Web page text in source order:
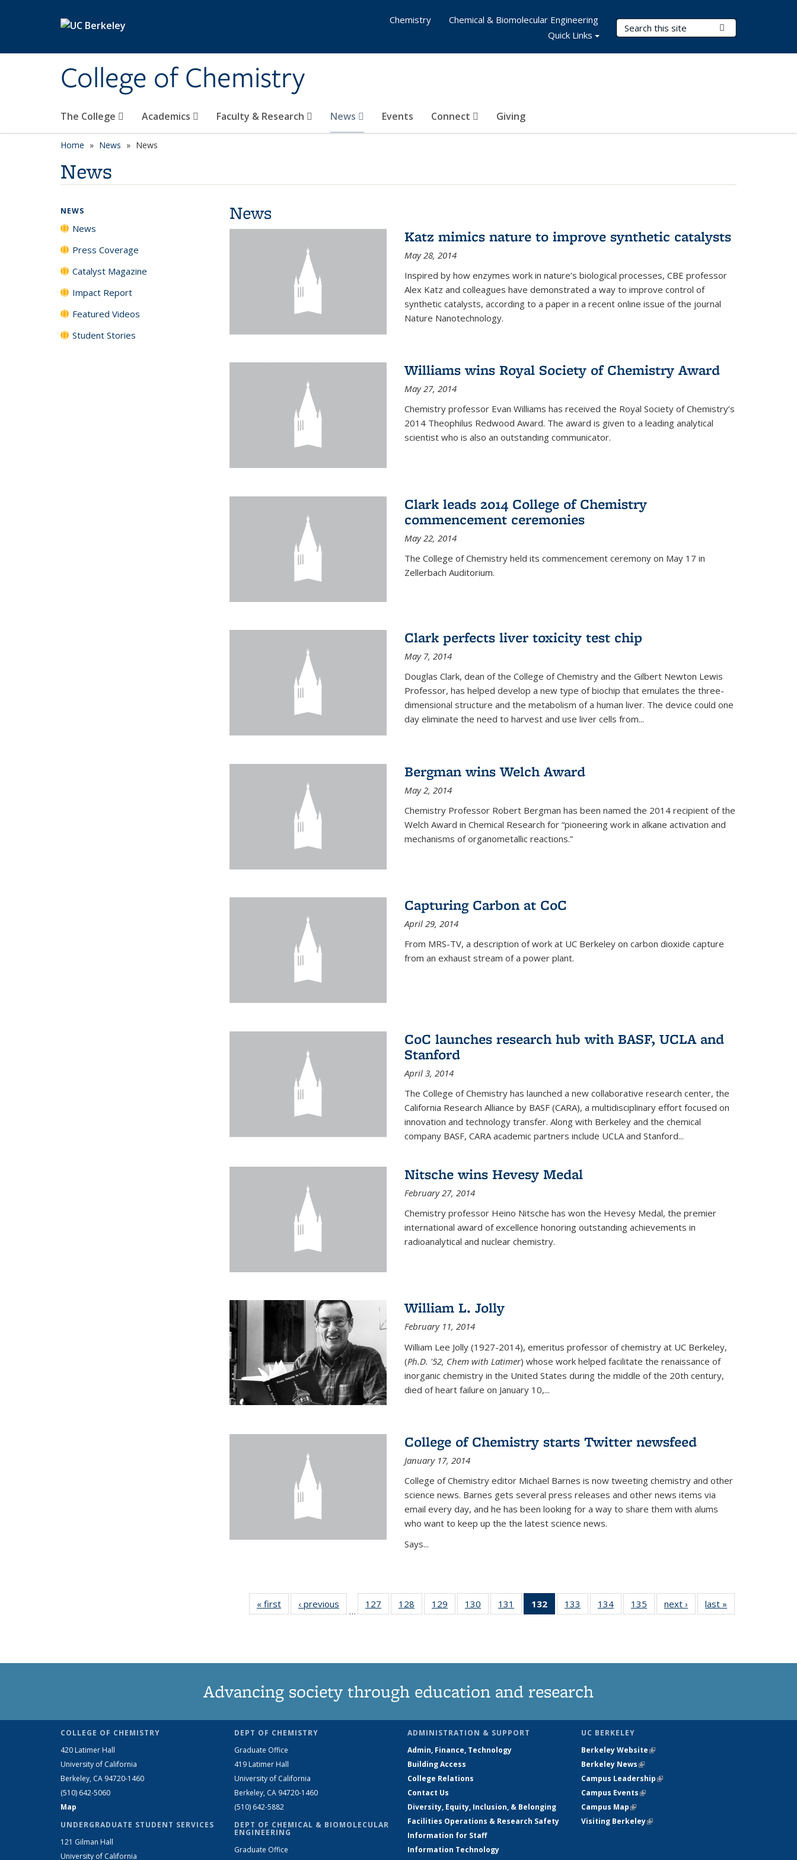
College of Chemistry
Search Terms
The College Academics Faculty & Research News Events Connect Giving
Chemistry
Chemical & Biomolecular Engineering
Quick Links
Home News News
News
News
Katz mimics nature to improve synthetic catalysts
May 28, 2014
Inspired by how enzymes work in nature’s biological processes, CBE professor
Alex Katz and colleagues have demonstrated a way to improve control of
synthetic catalysts, according to a paper in a recent online issue of the journal
Nature Nanotechnology.
Williams wins Royal Society of Chemistry Award
May 27, 2014
Chemistry professor Evan Williams has received the Royal Society of Chemistry’s
2014 Theophilus Redwood Award. The award is given to a leading analytical
scientist who is also an outstanding communicator.
Clark leads 2014 College of Chemistry
commencement ceremonies
May 22, 2014
The College of Chemistry held its commencement ceremony on May 17 in
Zellerbach Auditorium.
Clark perfects liver toxicity test chip
May 7, 2014
Douglas Clark, dean of the College of Chemistry and the Gilbert Newton Lewis
Professor, has helped develop a new type of biochip that emulates the three-
dimensional structure and the metabolism of a human liver. The device could one
day eliminate the need to harvest and use liver cells from...
Bergman wins Welch Award
May 2, 2014
Chemistry Professor Robert Bergman has been named the 2014 recipient of the
Welch Award in Chemical Research for “pioneering work in alkane activation and
mechanisms of organometallic reactions.”
Capturing Carbon at CoC
April 29, 2014
From MRS-TV, a description of work at UC Berkeley on carbon dioxide capture
from an exhaust stream of a power plant.
CoC launches research hub with BASF, UCLA and
Stanford
April 3, 2014
The College of Chemistry has launched a new collaborative research center, the
California Research Alliance by BASF (CARA), a multidisciplinary effort focused on
innovation and technology transfer. Along with Berkeley and the chemical
company BASF, CARA academic partners include UCLA and Stanford...
Nitsche wins Hevesy Medal
February 27, 2014
Chemistry professor Heino Nitsche has won the Hevesy Medal, the premier
international award of excellence honoring outstanding achievements in
radioanalytical and nuclear chemistry.
William L. Jolly
February 11, 2014
William Lee Jolly (1927-2014), emeritus professor of chemistry at UC Berkeley,
(Ph.D. '52, Chem with Latimer) whose work helped facilitate the renaissance of
inorganic chemistry in the United States during the middle of the 20th century,
died of heart failure on January 10,...
College of Chemistry starts Twitter newsfeed
January 17, 2014
College of Chemistry editor Michael Barnes is now tweeting chemistry and other
science news. Barnes gets several press releases and other news items via
email every day, and he has been looking for a way to share them with alums
who want to keep up the the latest science news.
Says...
« first News‹ previous
…
127
135
128
135
129
135
130
135
131
135
132
of 135
News
133
135
134
135
135
135
next › Newslast »
NEWS
News
Press Coverage
Catalyst Magazine
Impact Report
Featured Videos
Student Stories
Advancing society through education and research
COLLEGE OF CHEMISTRY
420 Latimer Hall
University of California
Berkeley, CA 94720-1460
(510) 642-5060
Map
UNDERGRADUATE STUDENT SERVICES
121 Gilman Hall
University of California
DEPT OF CHEMISTRY
Graduate Office
419 Latimer Hall
University of California
Berkeley, CA 94720-1460
(510) 642-5882
DEPT OF CHEMICAL & BIOMOLECULAR
ENGINEERING
Graduate Office
ADMINISTRATION & SUPPORT
Admin, Finance, Technology
Building Access
College Relations
Contact Us
Diversity, Equity, Inclusion, & Belonging
Facilities Operations & Research Safety
Information for Staff
Information Technology
UC BERKELEY
Berkeley Website(link is external)
Berkeley News(link is external)
Campus Leadership(link is external)
Campus Events(link is external)
Campus Map(link is external)
Visiting Berkeley(link is external)